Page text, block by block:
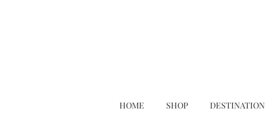
HOME SHOP DESTINATION